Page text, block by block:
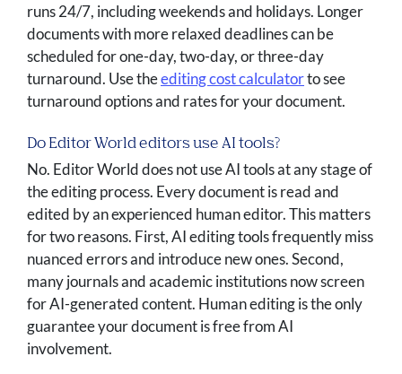
runs 24/7, including weekends and holidays. Longer
documents with more relaxed deadlines can be
scheduled for one-day, two-day, or three-day
turnaround. Use theediting cost calculatorto see
turnaround options and rates for your document.
Do Editor World editors use AI tools?
No. Editor World does not use AI tools at any stage of
the editing process. Every document is read and
edited by an experienced human editor. This matters
for two reasons. First, AI editing tools frequently miss
nuanced errors and introduce new ones. Second,
many journals and academic institutions now screen
for AI-generated content. Human editing is the only
guarantee your document is free from AI
involvement.